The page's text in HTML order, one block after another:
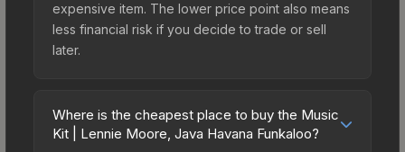
expensive item. The lower price point also means
less financial risk if you decide to trade or sell
later.
Where is the cheapest place to buy the Music
Kit | Lennie Moore, Java Havana Funkaloo?